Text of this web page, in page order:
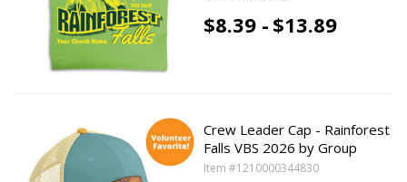
$8.39 - $13.89
Crew Leader Cap - Rainforest
Falls VBS 2026 by Group
Item #1210000344830